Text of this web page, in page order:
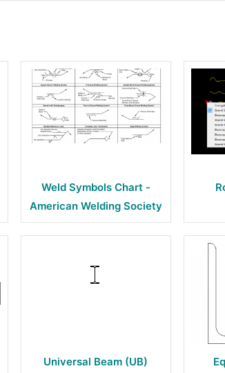
Weld Symbols Chart -
American Welding Society
Universal Beam (UB)